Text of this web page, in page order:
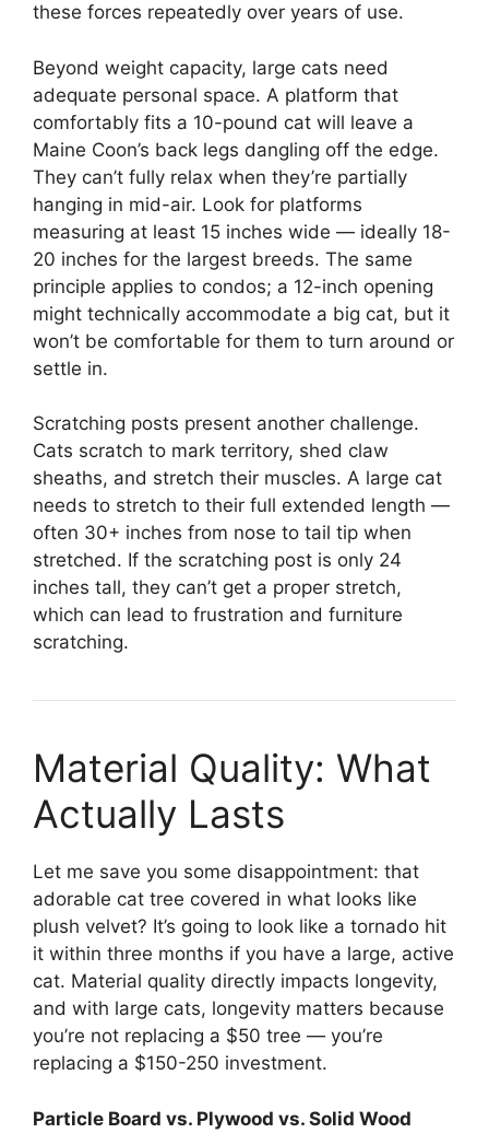
these forces repeatedly over years of use.
Beyond weight capacity, large cats need
adequate personal space. A platform that
comfortably fits a 10-pound cat will leave a
Maine Coon’s back legs dangling off the edge.
They can’t fully relax when they’re partially
hanging in mid-air. Look for platforms
measuring at least 15 inches wide — ideally 18-
20 inches for the largest breeds. The same
principle applies to condos; a 12-inch opening
might technically accommodate a big cat, but it
won’t be comfortable for them to turn around or
settle in.
Scratching posts present another challenge.
Cats scratch to mark territory, shed claw
sheaths, and stretch their muscles. A large cat
needs to stretch to their full extended length —
often 30+ inches from nose to tail tip when
stretched. If the scratching post is only 24
inches tall, they can’t get a proper stretch,
which can lead to frustration and furniture
scratching.
Material Quality: What
Actually Lasts
Let me save you some disappointment: that
adorable cat tree covered in what looks like
plush velvet? It’s going to look like a tornado hit
it within three months if you have a large, active
cat. Material quality directly impacts longevity,
and with large cats, longevity matters because
you’re not replacing a $50 tree — you’re
replacing a $150-250 investment.
Particle Board vs. Plywood vs. Solid Wood